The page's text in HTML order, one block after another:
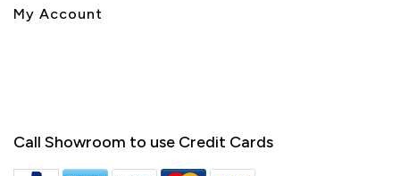
My Account
Call Showroom to use Credit Cards